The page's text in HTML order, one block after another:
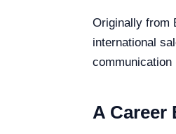
Originally from
international
communication
A Career